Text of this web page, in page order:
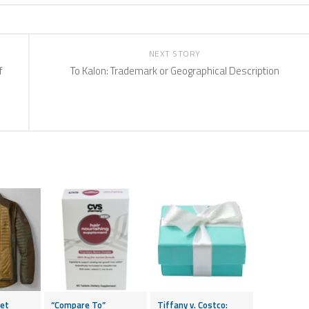
NEXT STORY
To Kalon: Trademark or Geographical Description
“Compare To” Tiffany v. Costco: